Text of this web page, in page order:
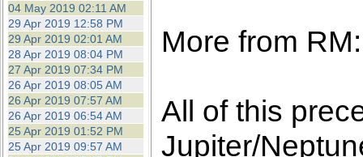
04 May 2019 02:11 AM
29 Apr 2019 12:58 PM
29 Apr 2019 02:01 AM
28 Apr 2019 08:04 PM
27 Apr 2019 07:34 PM
26 Apr 2019 08:05 AM
26 Apr 2019 07:57 AM
26 Apr 2019 06:54 AM
25 Apr 2019 01:52 PM
25 Apr 2019 09:57 AM
More from RM:
All of this
Jupiter/